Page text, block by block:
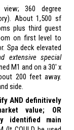
360 degree
About 1,500 sf
plus third guest
on first level to
Spa deck elevated
extensive special
M1 and on a 30′ x
200 feet away.
side.
AND definitively
value; OR
identified main